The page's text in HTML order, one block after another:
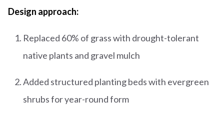
Design approach:
Replaced 60% of grass with drought-tolerant
native plants and gravel mulch
Added structured planting beds with evergreen
shrubs for year-round form